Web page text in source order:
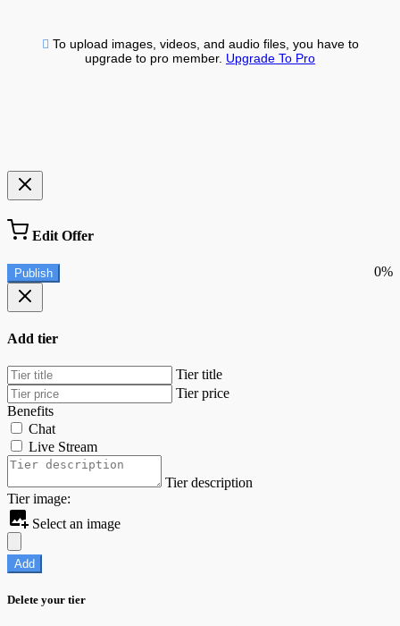
To upload images, videos, and audio files, you have to
upgrade to pro member. Upgrade To Pro
Edit Offer
0%
Publish
Add tier
Tier title
Tier price
Benefits
Chat
Live Stream
Tier description
Tier image:
Select an image
Add
Delete your tier